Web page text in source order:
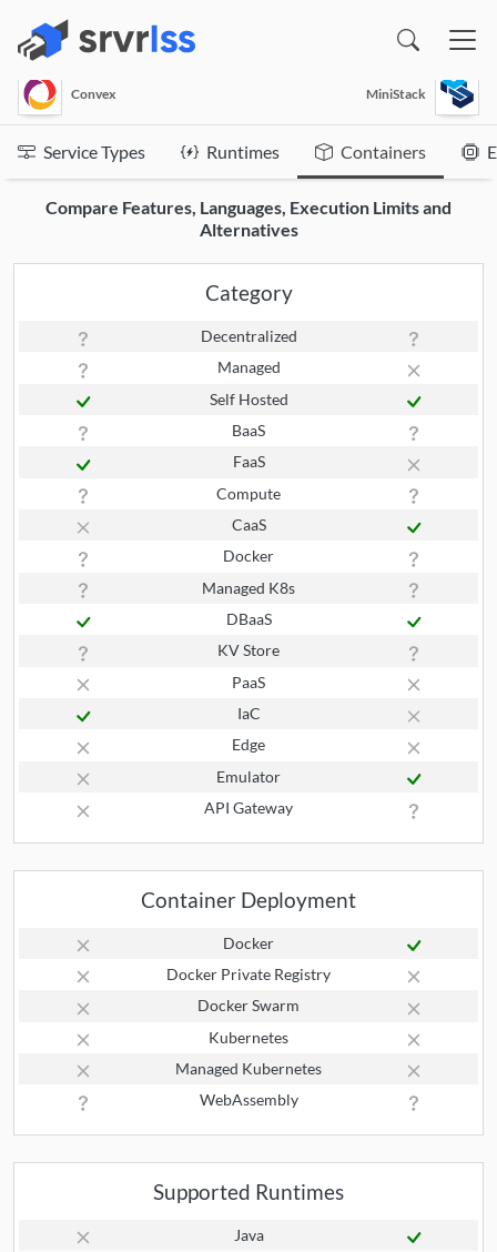
Convex MiniStack
Service Types Runtimes Containers
Compare Features, Languages, Execution Limits and
Alternatives
Category
Decentralized
Managed
Self Hosted
BaaS
FaaS
Compute
CaaS
Docker
Managed K8s
DBaaS
KV Store
PaaS
IaC
Edge
Emulator
API Gateway
Container Deployment
Docker
Docker Private Registry
Docker Swarm
Kubernetes
Managed Kubernetes
WebAssembly
Supported Runtimes
Java